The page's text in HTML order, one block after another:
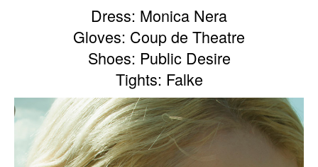
Dress: Monica Nera
Gloves: Coup de Theatre
Shoes: Public Desire
Tights: Falke